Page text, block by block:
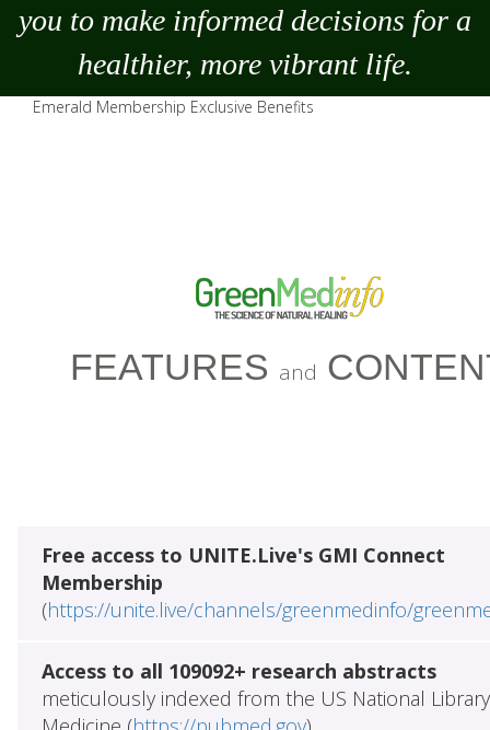
you to make informed decisions for a
healthier, more vibrant life.
Emerald Membership Exclusive Benefits
FEATURES and
Free access to UNITE.Live's GMI Connect
Membership
(https://unite.live/channels/greenmedinfo/
Access to all 109092+ research abstracts
meticulously indexed from the US National